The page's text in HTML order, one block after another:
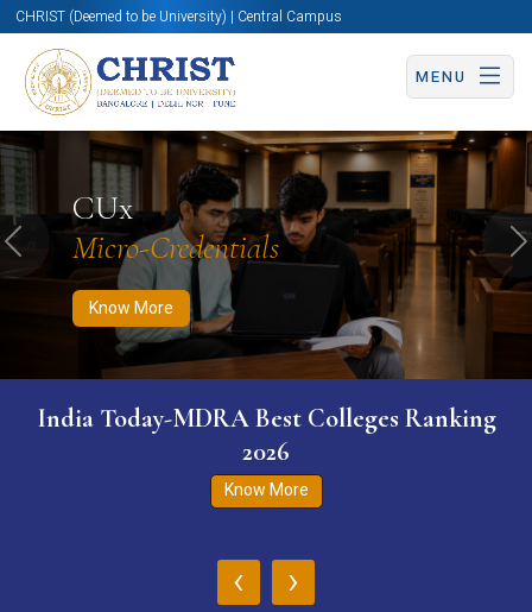
CHRIST (Deemed to be University) | Central Campus
MENU
CUx
Micro-Credentials
Know More
Know More Apply Now Apply Now
Previous
India Today-MDRA Best Colleges Ranking
2026
Know More
‹ ›